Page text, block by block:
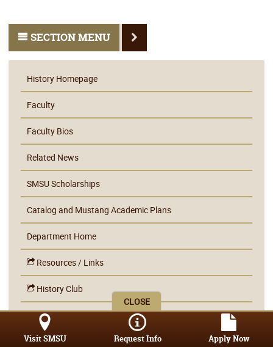
SECTION MENU
History Homepage
Faculty
Faculty Bios
Related News
SMSU Scholarships
Catalog and Mustang Academic Plans
Department Home
Resources / Links
History Club
Learning Outcomes
Internship Information
CLOSE
Visit SMSU Request Info Apply Now